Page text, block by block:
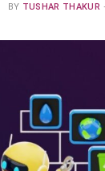
BY TUSHAR THAKUR